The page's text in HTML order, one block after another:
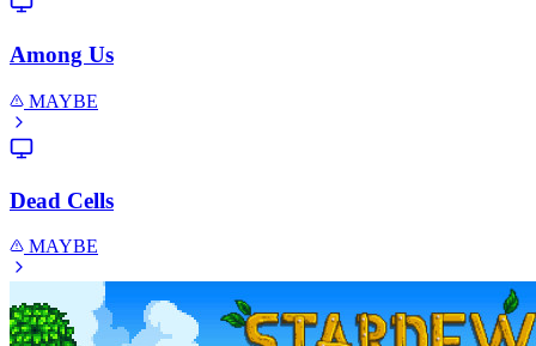
Among Us
MAYBE
Dead Cells
MAYBE